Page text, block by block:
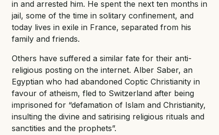
in and arrested him. He spent the next ten months in
jail, some of the time in solitary confinement, and
today lives in exile in France, separated from his
family and friends.
Others have suffered a similar fate for their anti-
religious posting on the internet. Alber Saber, an
Egyptian who had abandoned Coptic Christianity in
favour of atheism, fled to Switzerland after being
imprisoned for “defamation of Islam and Christianity,
insulting the divine and satirising religious rituals and
sanctities and the prophets”.